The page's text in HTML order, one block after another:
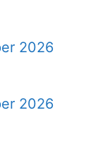
2026
2026